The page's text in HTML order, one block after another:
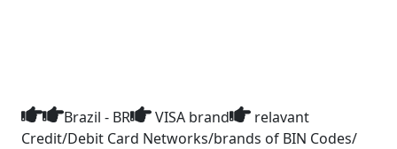
Brazil - BR VISA brand
relavant
Credit/Debit Card Networks/brands of BIN Codes/